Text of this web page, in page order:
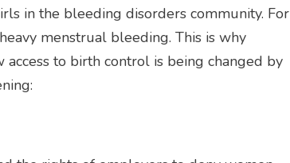
in the bleeding disorders community. For
menstrual bleeding. This is why
to birth control is being changed by